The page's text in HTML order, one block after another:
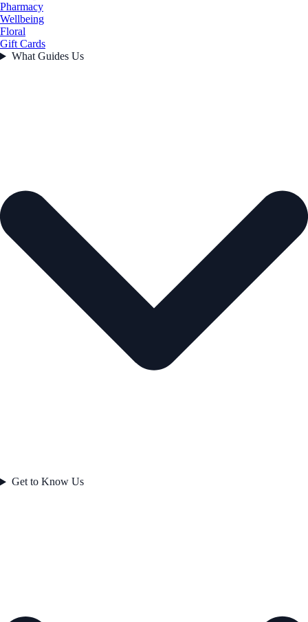
Pharmacy
Wellbeing
Floral
Gift Cards
What Guides Us
Get to Know Us